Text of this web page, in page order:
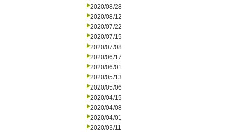
2020/08/28
2020/08/12
2020/07/22
2020/07/15
2020/07/08
2020/06/17
2020/06/01
2020/05/13
2020/05/06
2020/04/15
2020/04/08
2020/04/01
2020/03/11